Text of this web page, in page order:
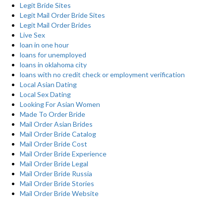
Legit Bride Sites
Legit Mail Order Bride Sites
Legit Mail Order Brides
Live Sex
loan in one hour
loans for unemployed
loans in oklahoma city
loans with no credit check or employment verification
Local Asian Dating
Local Sex Dating
Looking For Asian Women
Made To Order Bride
Mail Order Asian Brides
Mail Order Bride Catalog
Mail Order Bride Cost
Mail Order Bride Experience
Mail Order Bride Legal
Mail Order Bride Russia
Mail Order Bride Stories
Mail Order Bride Website